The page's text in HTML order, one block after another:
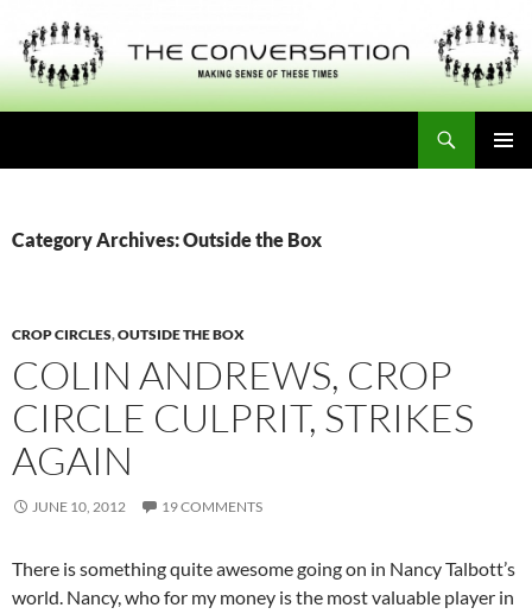
content
Category Archives: Outside the Box
CROP CIRCLES,OUTSIDE THE BOX
COLIN ANDREWS, CROP
CIRCLE CULPRIT, STRIKES
AGAIN
JUNE 10, 2012 19 COMMENTS
There is something quite awesome going on in Nancy Talbott’s
world. Nancy, who for my money is the most valuable player in